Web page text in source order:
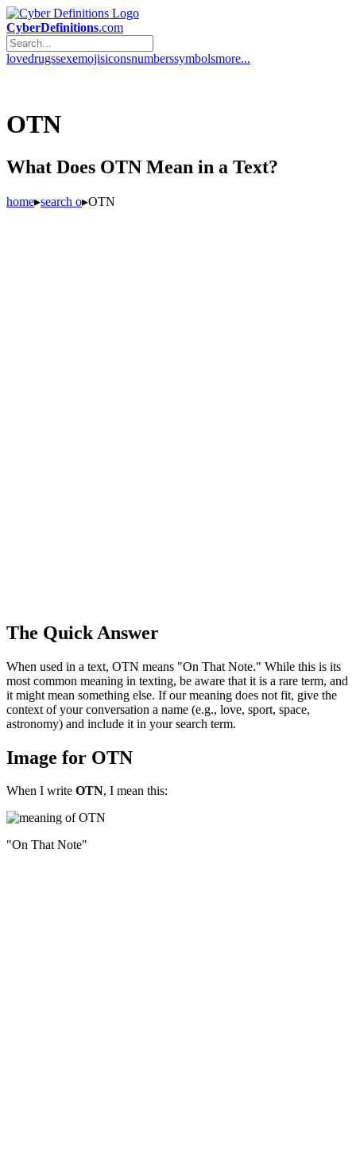
CyberDefinitions.com
lovedrugssexemojisiconsnumberssymbolsmore...
OTN
What Does OTN Mean in a Text?
home▸search o▸OTN
The Quick Answer
When used in a text, OTN means "On That Note." While this is its
most common meaning in texting, be aware that it is a rare term, and
it might mean something else. If our meaning does not fit, give the
context of your conversation a name (e.g., love, sport, space,
astronomy) and include it in your search term.
Image for OTN
When I write OTN, I mean this:
"On That Note"